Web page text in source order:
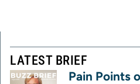
LATEST BRIEF
Pain Points